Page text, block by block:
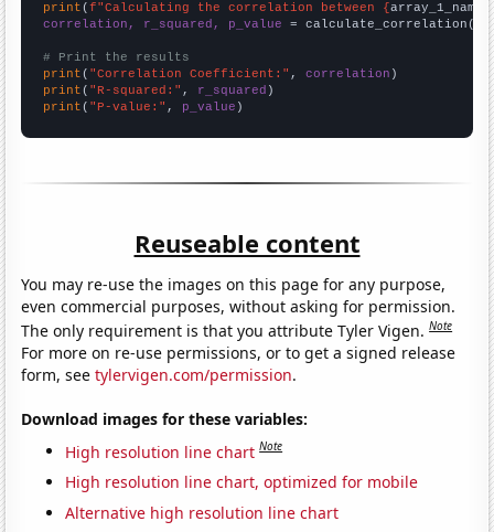
print (f"Calculating the correlation between {array_1_name
correlation, r_squared, p_value = calculate_correlation(
# Print the results
print ( "Correlation Coefficient:" , correlation
print ( "R-squared:" , r_squared
print ( "P-value:" , p_value )
Reuseable content
You may re-use the images on this page for any purpose,
even commercial purposes, without asking for permission.
The only requirement is that you attribute Tyler Vigen.Note
For more on re-use permissions, or to get a signed release
form, seetylervigen.com/permission.
Download images for these variables:
High resolution line chart Note
High resolution line chart, optimized for mobile
Alternative high resolution line chart